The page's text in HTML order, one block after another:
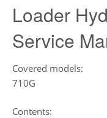
Loader
Service
Covered models:
710G
Contents: